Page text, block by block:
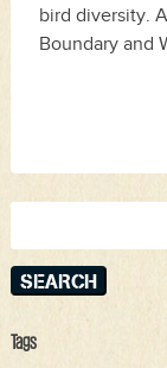
bird diversity.
Boundary and
Tags